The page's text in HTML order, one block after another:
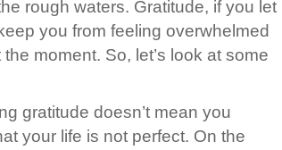
rough waters. Gratitude, if you let
you from feeling overwhelmed
moment. So, let’s look at some
gratitude doesn’t mean you
your life is not perfect. On the